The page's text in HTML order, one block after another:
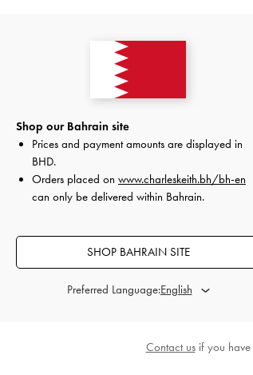
Leather Cap-Toe Mary Janes-Black
BHD52.00
Alva Metallic
Shop our Bahrain site
Prices and payment amounts are displayed in
BHD.
Orders placed on www.charleskeith.bh/bh-en
can only be delivered within Bahrain.
SHOP BAHRAIN SITE
Preferred Language:
Contact usif you have